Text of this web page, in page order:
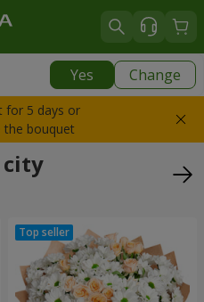
Yes Change
for 5 days or
the bouquet
city